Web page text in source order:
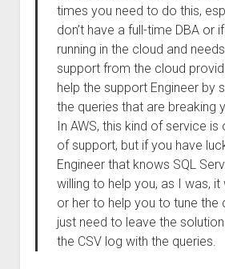
times you need to do this,
don’t have a full-time DBA or
running in the cloud and
support from the cloud
help the support Engineer by
the queries that are breaking
In AWS, this kind of service
of support, but if you have
Engineer that knows SQL
willing to help you, as I was, it
or her to help you to tune the
just need to leave the
the CSV log with the queries.